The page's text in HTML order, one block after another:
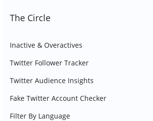
The Circle
Inactive & Overactives
Twitter Follower Tracker
Twitter Audience Insights
Fake Twitter Account Checker
Filter By Language